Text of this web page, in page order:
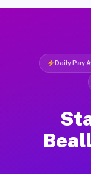
Daily Pay